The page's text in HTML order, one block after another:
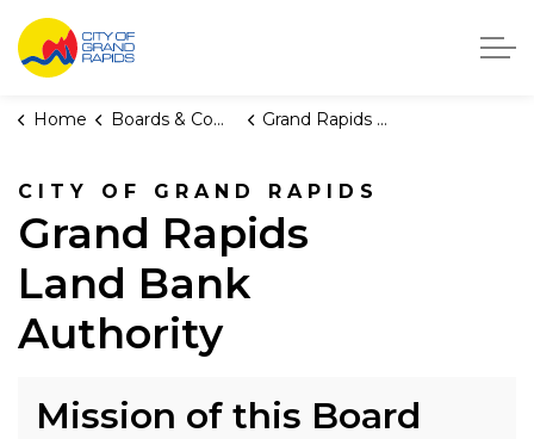
City of Grand Rapids, Michigan
Home Boards & Commissions Grand Rapids Land Bank Authority
CITY OF GRAND RAPIDS
Grand Rapids
Land Bank
Authority
Mission of this Board